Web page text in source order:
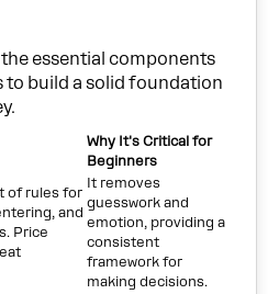
essential components
to build a solid foundation
Why It's Critical for
Beginners
of rules for
and
Price
It removes
guesswork and
emotion, providing a
consistent
framework for
making decisions.